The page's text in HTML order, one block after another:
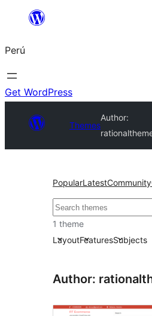
Saltar
contenido
Perú
Get WordPress
Themes
Author:
PopularLatestCommunity
Buscar
1 theme
LayoutFeaturesSubjects
Author: